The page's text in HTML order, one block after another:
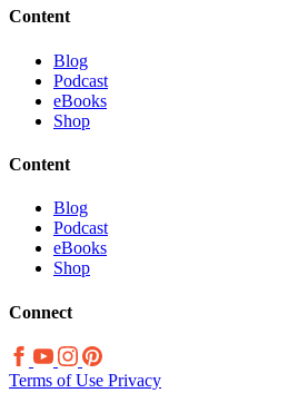
Content
Blog
Podcast
eBooks
Shop
Content
Blog
Podcast
eBooks
Shop
Connect
Terms of Use Privacy